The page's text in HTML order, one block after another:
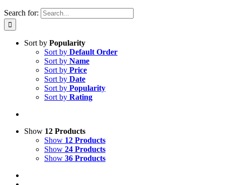
Search for:
Sort by Popularity
Sort by Default Order
Sort by Name
Sort by Price
Sort by Date
Sort by Popularity
Sort by Rating
Show 12 Products
Show 12 Products
Show 24 Products
Show 36 Products